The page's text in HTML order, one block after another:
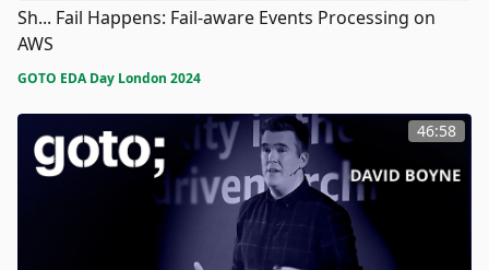
Sh... Fail Happens: Fail-aware Events Processing on
AWS
GOTO EDA Day London 2024
46:58